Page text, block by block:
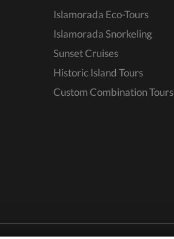
Islamorada Eco-Tours
Islamorada Snorkeling
Sunset Cruises
Historic Island Tours
Custom Combination Tours